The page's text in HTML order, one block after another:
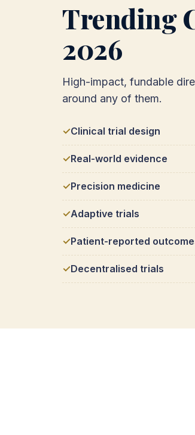
Trending
2026
High-impact, fundable
around any of them.
Clinical trial design
Real-world evidence
Precision medicine
Adaptive trials
Patient-reported
Decentralised trials